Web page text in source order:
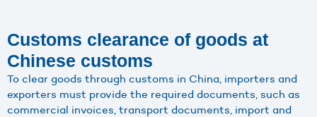
Customs clearance of goods at
Chinese customs
To clear goods through customs in China, importers and
exporters must provide the required documents, such as
commercial invoices, transport documents, import and